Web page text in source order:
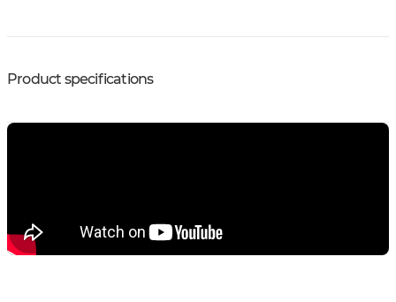
Product specifications